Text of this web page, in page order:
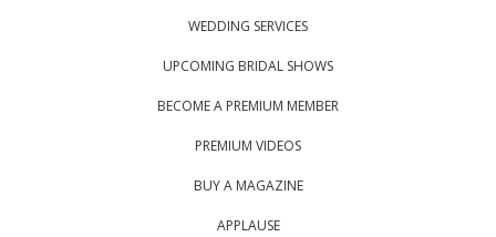
WEDDING SERVICES
UPCOMING BRIDAL SHOWS
BECOME A PREMIUM MEMBER
PREMIUM VIDEOS
BUY A MAGAZINE
APPLAUSE